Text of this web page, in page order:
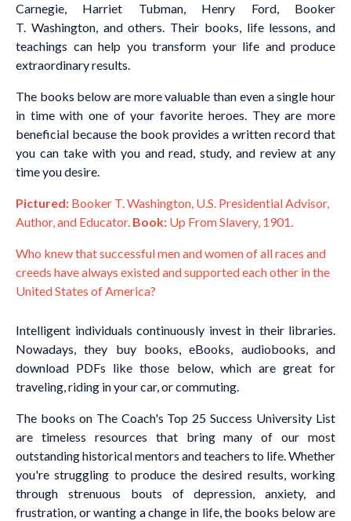
Carnegie, Harriet Tubman, Henry Ford, Booker
T. Washington, and others. Their books, life lessons, and
teachings can help you transform your life and produce
extraordinary results.
The books below are more valuable than even a single hour
in time with one of your favorite heroes. They are more
beneficial because the book provides a written record that
you can take with you and read, study, and review at any
time you desire.
Pictured: Booker T. Washington, U.S. Presidential Advisor,
Author, and Educator. Book: Up From Slavery, 1901.
Who knew that successful men and women of all races and
creeds have always existed and supported each other in the
United States of America?
Intelligent individuals continuously invest in their libraries.
Nowadays, they buy books, eBooks, audiobooks, and
download PDFs like those below, which are great for
traveling, riding in your car, or commuting.
The books on The Coach's Top 25 Success University List
are timeless resources that bring many of our most
outstanding historical mentors and teachers to life. Whether
you're struggling to produce the desired results, working
through strenuous bouts of depression, anxiety, and
frustration, or wanting a change in life, the books below are